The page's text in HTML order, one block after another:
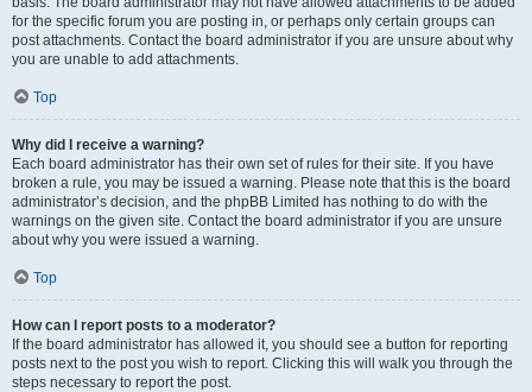
for the specific forum you are posting in, or perhaps only certain groups can
post attachments. Contact the board administrator if you are unsure about why
you are unable to add attachments.
Top
Why did I receive a warning?
Each board administrator has their own set of rules for their site. If you have
broken a rule, you may be issued a warning. Please note that this is the board
administrator’s decision, and the phpBB Limited has nothing to do with the
warnings on the given site. Contact the board administrator if you are unsure
about why you were issued a warning.
Top
How can I report posts to a moderator?
If the board administrator has allowed it, you should see a button for reporting
posts next to the post you wish to report. Clicking this will walk you through the
steps necessary to report the post.